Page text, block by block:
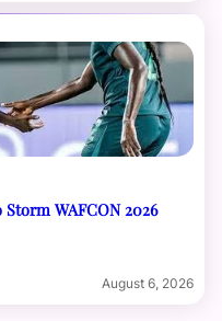
WAFCON 2026
August 6, 2026